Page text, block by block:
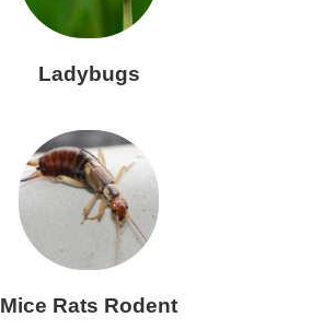
Ladybugs
Mice Rats Rodent